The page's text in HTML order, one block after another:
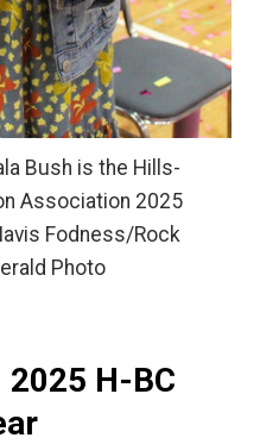
Bush is the Hills-
Association 2025
Fodness/Rock
Photo
2025 H-BC